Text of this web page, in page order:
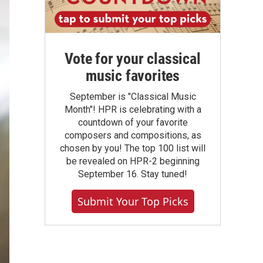
Vote for your classical
music favorites
September is "Classical Music
Month"! HPR is celebrating with a
countdown of your favorite
composers and compositions, as
chosen by you! The top 100 list will
be revealed on HPR-2 beginning
September 16. Stay tuned!
Submit Your Top Picks